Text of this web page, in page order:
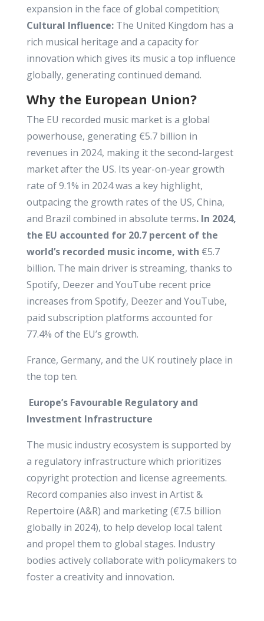
expansion in the face of global competition;
Cultural Influence:The United Kingdom has a
rich musical heritage and a capacity for
innovation which gives its music a top influence
globally, generating continued demand.
Why the European Union?
The EU recorded music market is a global
powerhouse, generating €5.7 billion in
revenues in 2024, making it the second-largest
market after the US. Its year-on-year growth
rate of 9.1% in 2024 was a key highlight,
outpacing the growth rates of the US, China,
and Brazil combined in absolute terms. In 2024,
the EU accounted for 20.7 percent of the
world’s recorded music income, with €5.7
billion. The main driver is streaming, thanks to
Spotify, Deezer and YouTube recent price
increases from Spotify, Deezer and YouTube,
paid subscription platforms accounted for
77.4% of the EU’s growth.
France, Germany, and the UK routinely place in
the top ten.
Europe’s Favourable Regulatory and
Investment Infrastructure
The music industry ecosystem is supported by
a regulatory infrastructure which prioritizes
copyright protection and license agreements.
Record companies also invest in Artist &
Repertoire (A&R) and marketing (€7.5 billion
globally in 2024), to help develop local talent
and propel them to global stages. Industry
bodies actively collaborate with policymakers to
foster a creativity and innovation.